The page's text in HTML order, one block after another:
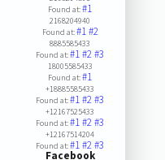
Found at:#1
2168204940
Found at:#1#2
8885585433
Found at:#1#2#3
18005585433
Found at:#1
+18885585433
Found at:#1#2#3
+12167525433
Found at:#1#2#3
+12167514204
Found at:#1#2#3
Facebook